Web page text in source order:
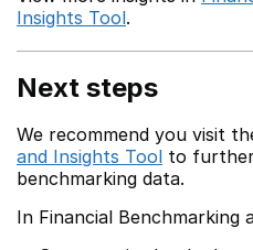
Insights Tool.
Next steps
We recommend you visit
and Insights Tool to
benchmarking data.
In Financial Benchmarking